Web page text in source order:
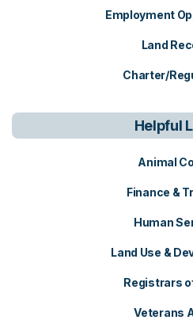
Employment
Land
Charter/
Helpful
Animal
Finance &
Human
Land Use &
Registrars
Veterans